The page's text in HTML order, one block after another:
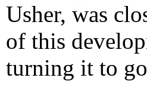
Usher, was
of this
turning it to